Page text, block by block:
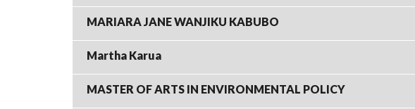
MARIARA JANE WANJIKU KABUBO
Martha Karua
MASTER OF ARTS IN ENVIRONMENTAL POLICY